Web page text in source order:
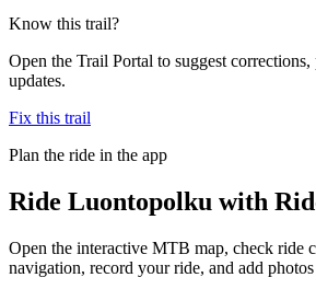
Know this trail?
Open the Trail Portal to suggest
updates.
Fix this trail
Plan the ride in the app
Ride Luontopolku with
Open the interactive MTB map, check ride
navigation, record your ride, and add